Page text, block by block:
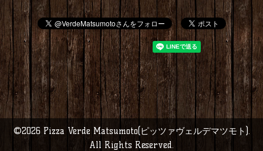
©2026 Pizza Verde Matsumoto(ピッツァヴェルデマツモト).
All Rights Reserved.